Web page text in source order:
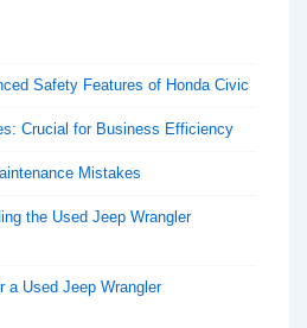
Safety Features of Honda Civic
Crucial for Business Efficiency
Mistakes
the Used Jeep Wrangler
a Used Jeep Wrangler